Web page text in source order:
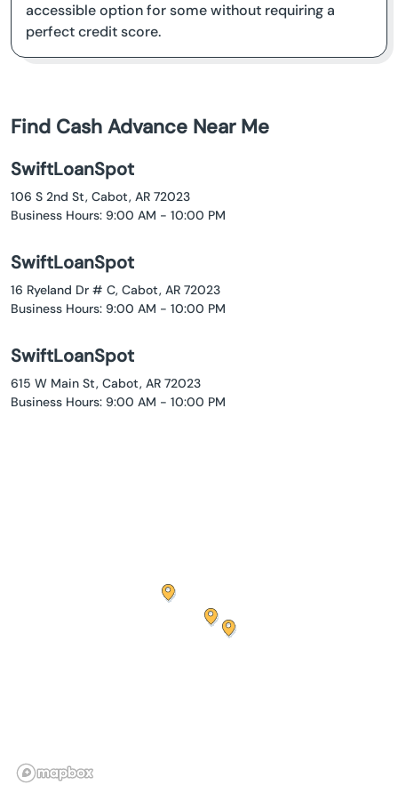
accessible option for some without requiring a
perfect credit score.
Find Cash Advance Near Me
SwiftLoanSpot
106 S 2nd St, Cabot, AR 72023
Business Hours: 9:00 AM - 10:00 PM
SwiftLoanSpot
16 Ryeland Dr # C, Cabot, AR 72023
Business Hours: 9:00 AM - 10:00 PM
SwiftLoanSpot
615 W Main St, Cabot, AR 72023
Business Hours: 9:00 AM - 10:00 PM